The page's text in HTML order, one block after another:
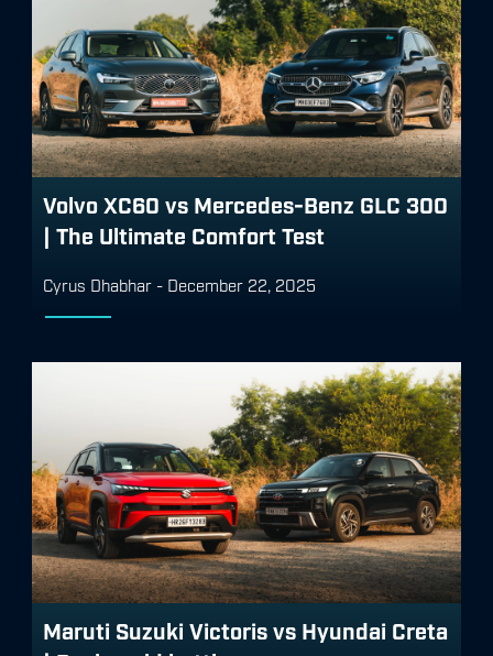
Volvo XC60 vs Mercedes-Benz GLC 300
| The Ultimate Comfort Test
Cyrus Dhabhar - December 22, 2025
Maruti Suzuki Victoris vs Hyundai Creta